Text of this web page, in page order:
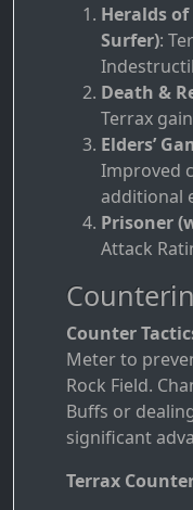
Heralds
Surfer):
Death &
Terrax
Elders’
Improved
additional
Prisoner
Attack
Counter
Meter to
Rock Field.
Buffs or
significant
Terrax